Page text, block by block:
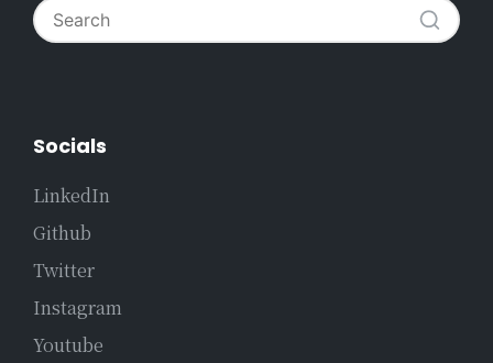
Socials
LinkedIn
Github
Twitter
Instagram
Youtube